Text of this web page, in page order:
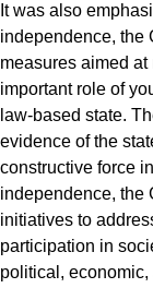
It was also
independence, the
measures aimed
important role of
law-based state.
evidence of the
constructive force
independence, the
initiatives to
participation in
political,